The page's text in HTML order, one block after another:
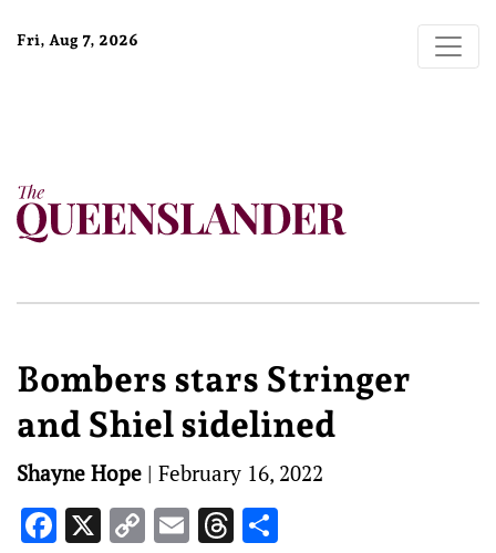
Fri, Aug 7, 2026
Bombers stars Stringer
and Shiel sidelined
Shayne Hope | February 16, 2022
Facebook
X CopyEmailThreads